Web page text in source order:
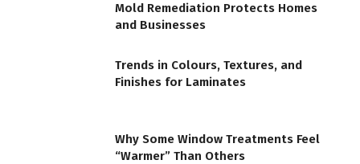
Mold Remediation Protects Homes
and Businesses
Trends in Colours, Textures, and
Finishes for Laminates
Why Some Window Treatments Feel
“Warmer” Than Others